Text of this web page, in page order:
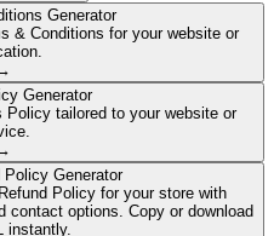
Generator
& Conditions for your website or
Generator
tailored to your website or
Policy Generator
Policy for your store with
contact options. Copy or download
instantly.